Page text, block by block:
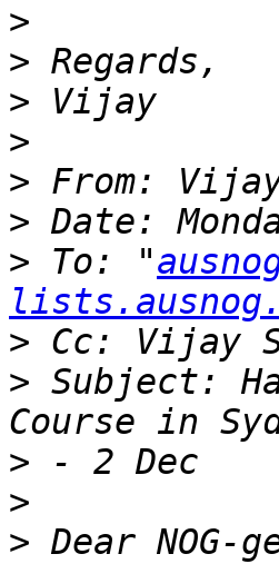
>
>
>
>
> From:
>
> To: "
> Cc: Vijay
> Subject:
>
>
> Dear